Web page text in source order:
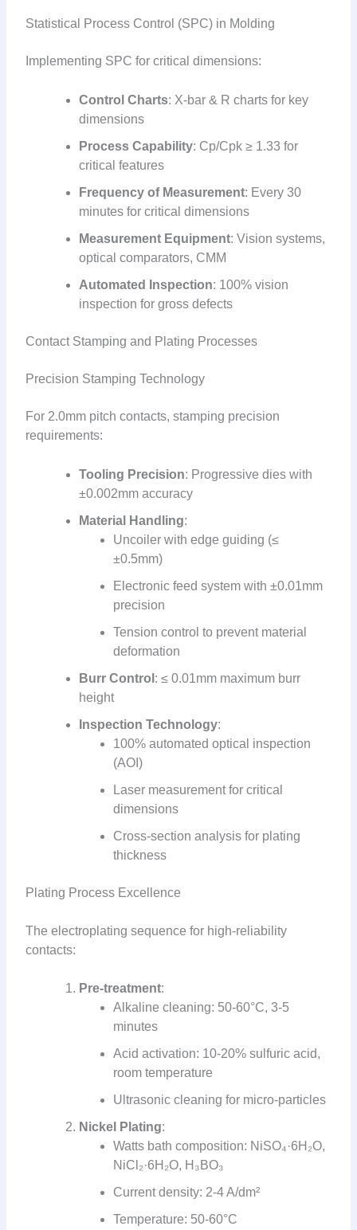
Statistical Process Control (SPC) in Molding
Implementing SPC for critical dimensions:
Control Charts: X-bar & R charts for key
dimensions
Process Capability: Cp/Cpk ≥ 1.33 for
critical features
Frequency of Measurement: Every 30
minutes for critical dimensions
Measurement Equipment: Vision systems,
optical comparators, CMM
Automated Inspection: 100% vision
inspection for gross defects
Contact Stamping and Plating Processes
Precision Stamping Technology
For 2.0mm pitch contacts, stamping precision
requirements:
Tooling Precision: Progressive dies with
±0.002mm accuracy
Material Handling:
Uncoiler with edge guiding (≤
±0.5mm)
Electronic feed system with ±0.01mm
precision
Tension control to prevent material
deformation
Burr Control : ≤ 0.01mm maximum burr
height
Inspection Technology:
100% automated optical inspection
(AOI)
Laser measurement for critical
dimensions
Cross-section analysis for plating
thickness
Plating Process Excellence
The electroplating sequence for high-reliability
contacts:
Pre-treatment:
Alkaline cleaning: 50-60°C, 3-5
minutes
Acid activation: 10-20% sulfuric acid,
room temperature
Ultrasonic cleaning for micro-particles
Nickel Plating:
Watts bath composition: NiSO₄·6H₂O,
NiCl₂·6H₂O, H₃BO₃
Current density: 2-4 A/dm²
Temperature: 50-60°C